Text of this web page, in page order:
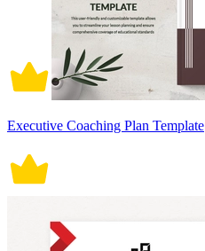
Executive Coaching Plan Template